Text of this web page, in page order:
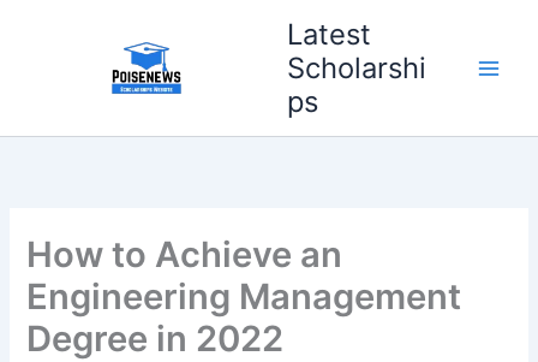
Latest
Scholarshi
ps
How to Achieve an
Engineering Management
Degree in 2022